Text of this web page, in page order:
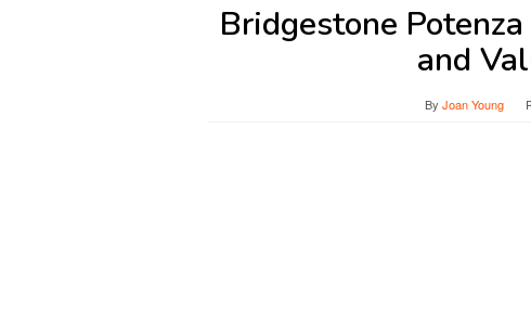
Bridgestone
and
By Joan Young